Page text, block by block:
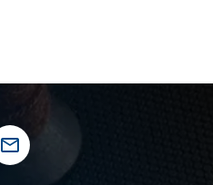
mail_outline